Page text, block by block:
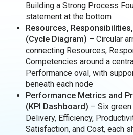
Building a Strong Process
statement at the bottom
Resources,
(Cycle Diagram) – Circular
connecting Resources,
Competencies around a
Performance oval, with
beneath each node
Performance Metrics and
(KPI Dashboard) – Six
Delivery, Efficiency,
Satisfaction, and Cost, each